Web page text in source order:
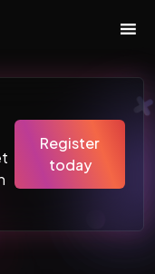
Register
today